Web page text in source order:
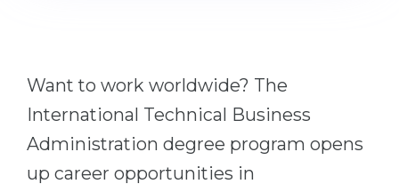
Fields of Study
Sample Vacancies
Want to work worldwide? The
International Technical Business
Administration degree program opens
up career opportunities in